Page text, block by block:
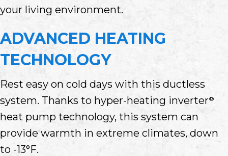
your living environment.
ADVANCED HEATING
TECHNOLOGY
Rest easy on cold days with this ductless
system. Thanks to hyper-heating inverter®
heat pump technology, this system can
provide warmth in extreme climates, down
to -13°F.